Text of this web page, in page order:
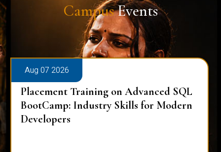
CampusEvents
Aug 07 2026
Placement Training on Advanced SQL
for Software Engineers: Real-World
Database Techniques